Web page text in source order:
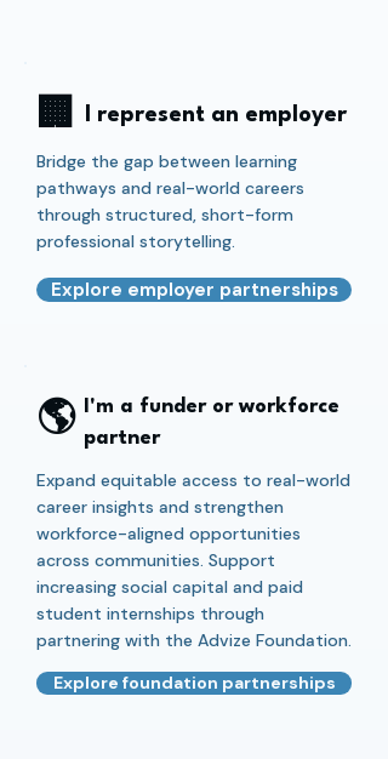
🏢 I represent an employer
Bridge the gap between learning
pathways and real-world careers
through structured, short-form
professional storytelling.
Explore employer partnerships
🌎
I'm a funder or workforce
partner
Expand equitable access to real-world
career insights and strengthen
workforce-aligned opportunities
across communities. Support
increasing social capital and paid
student internships through
partnering with the Advize Foundation.
Explore foundation partnerships